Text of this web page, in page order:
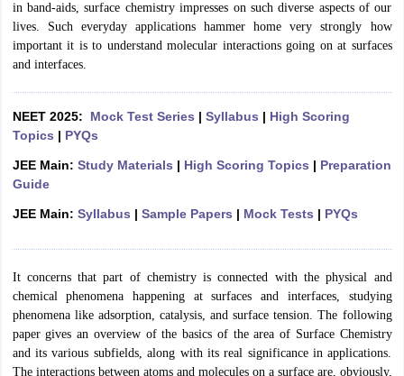
in band-aids, surface chemistry impresses on such diverse aspects of our
lives. Such everyday applications hammer home very strongly how
important it is to understand molecular interactions going on at surfaces
and interfaces.
NEET 2025: Mock Test Series | Syllabus | High Scoring
Topics | PYQs
JEE Main: Study Materials | High Scoring Topics | Preparation
Guide
JEE Main: Syllabus | Sample Papers | Mock Tests | PYQs
It concerns that part of chemistry is connected with the physical and
chemical phenomena happening at surfaces and interfaces, studying
phenomena like adsorption, catalysis, and surface tension. The following
paper gives an overview of the basics of the area of Surface Chemistry
and its various subfields, along with its real significance in applications.
The interactions between atoms and molecules on a surface are, obviously,